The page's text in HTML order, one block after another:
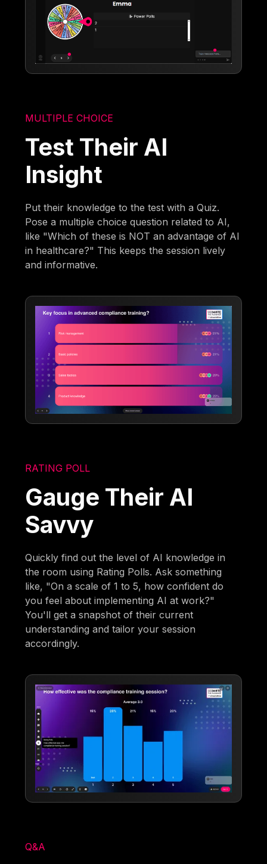
MULTIPLE CHOICE
Test Their AI
Insight
Put their knowledge to the test with a Quiz.
Pose a multiple choice question related to AI,
like "Which of these is NOT an advantage of AI
in healthcare?" This keeps the session lively
and informative.
RATING POLL
Gauge Their AI
Savvy
Quickly find out the level of AI knowledge in
the room using Rating Polls. Ask something
like, "On a scale of 1 to 5, how confident do
you feel about implementing AI at work?"
You'll get a snapshot of their current
understanding and tailor your session
accordingly.
Q&A